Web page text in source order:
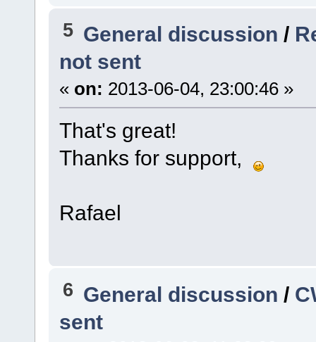
5 General discussion /
not sent
« on: 2013-06-04, 23:00:46 »
That's great!
Thanks for support,
Rafael
6 General discussion /
sent